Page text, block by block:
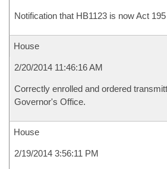
Notification that HB1123 is now Act 195
House
2/20/2014 11:46:16 AM
Correctly enrolled and ordered
Governor's Office.
House
2/19/2014 3:56:11 PM